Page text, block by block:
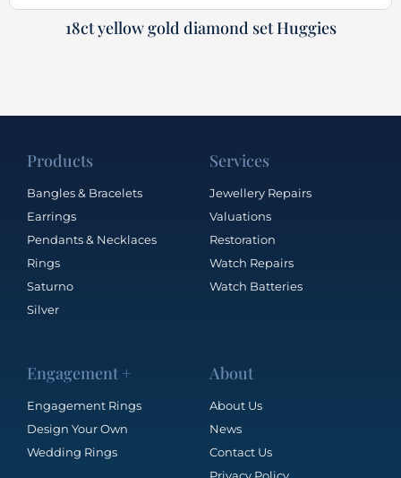
18ct yellow gold diamond set Huggies
Products
Bangles & Bracelets
Earrings
Pendants & Necklaces
Rings
Saturno
Silver
Services
Jewellery Repairs
Valuations
Restoration
Watch Repairs
Watch Batteries
Engagement +
Engagement Rings
Design Your Own
Wedding Rings
About
About Us
News
Contact Us